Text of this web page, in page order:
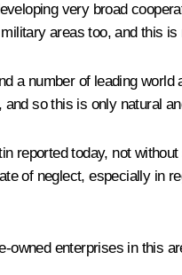
very broad
areas too, and this
a number of leading
so this is only natural
reported today, not
of neglect, especially in
owned enterprises in this